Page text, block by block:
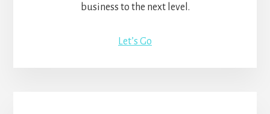
business to the next level.
Let’s Go